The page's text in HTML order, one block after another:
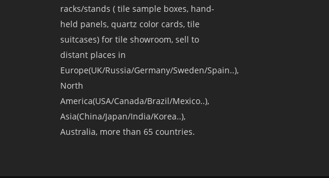
racks/stands ( tile sample boxes, hand-
held panels, quartz color cards, tile
suitcases) for tile showroom, sell to
distant places in
Europe(UK/Russia/Germany/Sweden/Spain..),
North
America(USA/Canada/Brazil/Mexico..),
Asia(China/Japan/India/Korea..),
Australia, more than 65 countries.